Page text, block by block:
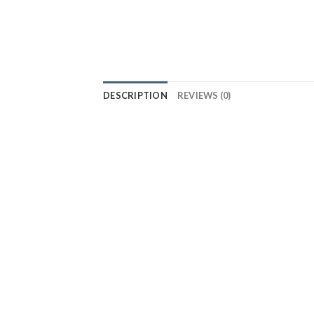
DESCRIPTION REVIEWS (0)